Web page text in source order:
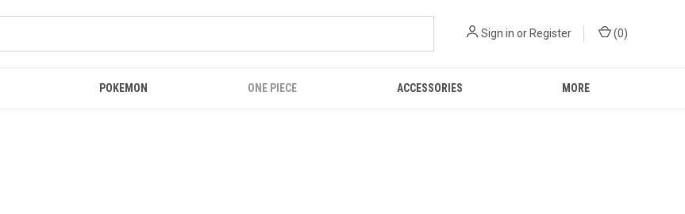
Sign in or Register (0)
POKEMON ONE PIECE ACCESSORIES MORE